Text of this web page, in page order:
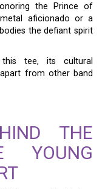
the Prince of
metal aficionado or a
the defiant spirit
tee, its cultural
from other band
THE
YOUNG